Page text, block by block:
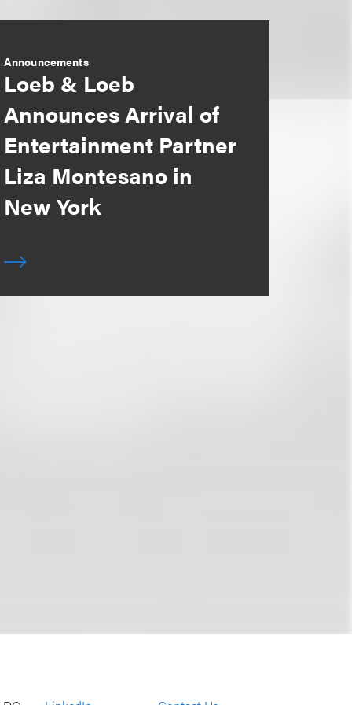
Announcements
Loeb & Loeb
Announces Arrival of
Entertainment Partner
Liza Montesano in
New York